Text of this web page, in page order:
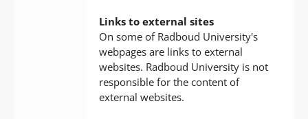
Links to external sites
On some of Radboud University's
webpages are links to external
websites. Radboud University is not
responsible for the content of
external websites.